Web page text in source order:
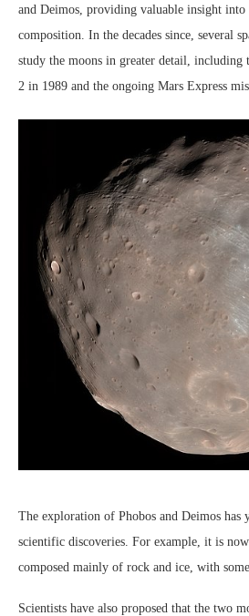
and Deimos, providing valuable insight into
composition. In the decades since, several
study the moons in greater detail, including
2 in 1989 and the ongoing Mars Express
The exploration of Phobos and Deimos has
scientific discoveries. For example, it is
composed mainly of rock and ice, with
Scientists have also proposed that the two